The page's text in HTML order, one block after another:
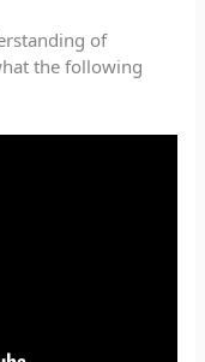
of
the following